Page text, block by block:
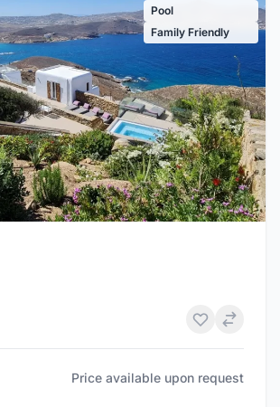
Pool
Family Friendly
Price available upon request